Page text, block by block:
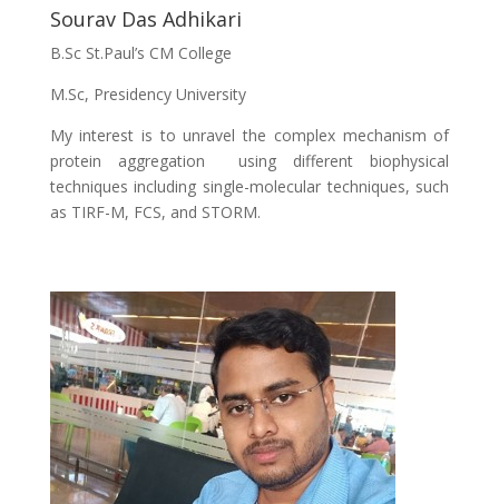
Sourav Das Adhikari
B.Sc St.Paul’s CM College
M.Sc, Presidency University
My interest is to unravel the complex mechanism of
protein aggregation using different biophysical
techniques including single-molecular techniques, such
as TIRF-M, FCS, and STORM.